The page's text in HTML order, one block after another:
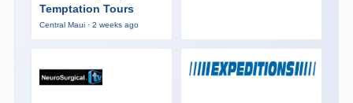
Temptation Tours
Central Maui · 2 weeks ago